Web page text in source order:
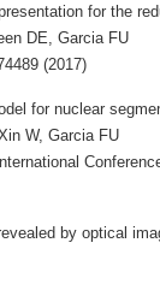
for the
DE, Garcia FU
(2017)
for nuclear
W, Garcia FU
by optical